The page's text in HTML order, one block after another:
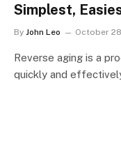
Simplest,
By John Leo October
Reverse aging is a
quickly and